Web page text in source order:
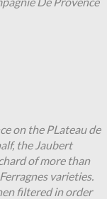
on the PLateau de
the Jaubert
of more than
varieties.
filtered in order